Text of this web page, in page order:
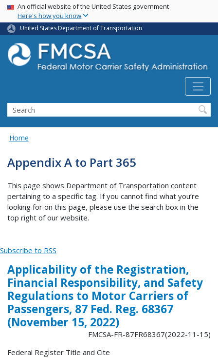
Skip
main
content
USA Banner
An official website of the United States government
Here's how you know
United States Department of Transportation
Search FMCSA
Search
Home
Appendix A to Part 365
This page shows Department of Transportation content
pertaining to a specific tag. If you cannot find what you’re
looking for on this page, please use the search box in the
top right of our website.
Subscribe to RSS
Applicability of the Registration,
Financial Responsibility, and Safety
Regulations to Motor Carriers of
Passengers, 87 Fed. Reg. 68367
(November 15, 2022)
FMCSA-FR-87FR68367(2022-11-15)
Federal Register Title and Cite